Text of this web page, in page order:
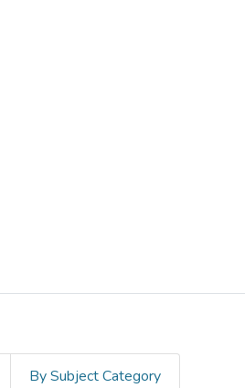
By Subject Category